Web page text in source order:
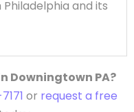
and its
Downingtown PA?
or request a free